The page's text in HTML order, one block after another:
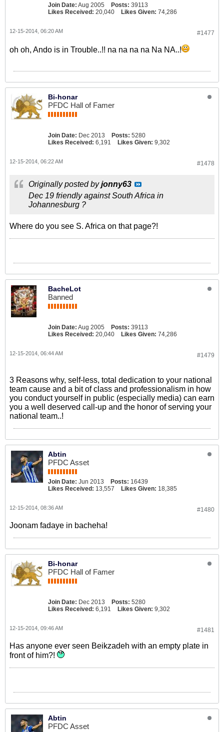
Join Date: Aug 2005 Posts: 39113
Likes Received: 20,040 Likes Given: 74,286
#1477
12-15-2014, 06:20 AM
oh oh, Ando is in Trouble..!! na na na na Na NA..!
Bi-honar
PFDC Hall of Famer
Join Date: Dec 2013 Posts: 5280
Likes Received: 6,191 Likes Given: 9,302
#1478
12-15-2014, 06:22 AM
Originally posted byjonny63
Dec 19 friendly against South Africa in
Johannesburg ?
Where do you see S. Africa on that page?!
BacheLot
Banned
Join Date: Aug 2005 Posts: 39113
Likes Received: 20,040 Likes Given: 74,286
#1479
12-15-2014, 06:44 AM
3 Reasons why, self-less, total dedication to your national
team cause and a bit of class and professionalism in how
you conduct yourself in public (especially media) can earn
you a well deserved call-up and the honor of serving your
national team..!
Abtin
PFDC Asset
Join Date: Jun 2013 Posts: 16439
Likes Received: 13,557 Likes Given: 18,385
#1480
12-15-2014, 08:36 AM
Joonam fadaye in bacheha!
Bi-honar
PFDC Hall of Famer
Join Date: Dec 2013 Posts: 5280
Likes Received: 6,191 Likes Given: 9,302
#1481
12-15-2014, 09:46 AM
Has anyone ever seen Beikzadeh with an empty plate in
front of him?!
Abtin
PFDC Asset